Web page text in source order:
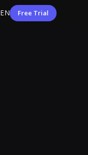
EN Free Trial